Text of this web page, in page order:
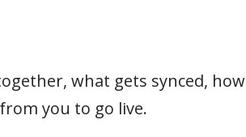
what gets synced, how
you to go live.